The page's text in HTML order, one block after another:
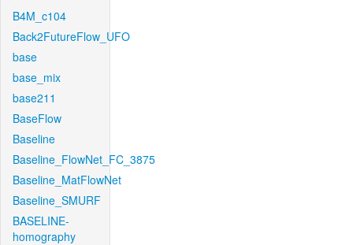
B4M_c104
Back2FutureFlow_UFO
base
base_mix
base211
BaseFlow
Baseline
Baseline_FlowNet_FC_3875
Baseline_MatFlowNet
Baseline_SMURF
BASELINE-
homography